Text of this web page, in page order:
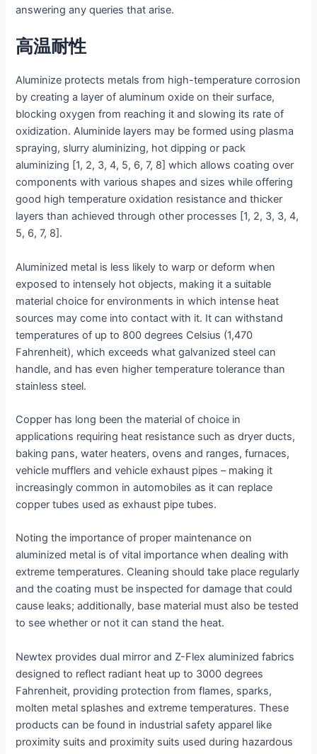
answering any queries that arise.
高温耐性
Aluminize protects metals from high-temperature corrosion
by creating a layer of aluminum oxide on their surface,
blocking oxygen from reaching it and slowing its rate of
oxidization. Aluminide layers may be formed using plasma
spraying, slurry aluminizing, hot dipping or pack
aluminizing [1, 2, 3, 4, 5, 6, 7, 8] which allows coating over
components with various shapes and sizes while offering
good high temperature oxidation resistance and thicker
layers than achieved through other processes [1, 2, 3, 3, 4,
5, 6, 7, 8].
Aluminized metal is less likely to warp or deform when
exposed to intensely hot objects, making it a suitable
material choice for environments in which intense heat
sources may come into contact with it. It can withstand
temperatures of up to 800 degrees Celsius (1,470
Fahrenheit), which exceeds what galvanized steel can
handle, and has even higher temperature tolerance than
stainless steel.
Copper has long been the material of choice in
applications requiring heat resistance such as dryer ducts,
baking pans, water heaters, ovens and ranges, furnaces,
vehicle mufflers and vehicle exhaust pipes – making it
increasingly common in automobiles as it can replace
copper tubes used as exhaust pipe tubes.
Noting the importance of proper maintenance on
aluminized metal is of vital importance when dealing with
extreme temperatures. Cleaning should take place regularly
and the coating must be inspected for damage that could
cause leaks; additionally, base material must also be tested
to see whether or not it can stand the heat.
Newtex provides dual mirror and Z-Flex aluminized fabrics
designed to reflect radiant heat up to 3000 degrees
Fahrenheit, providing protection from flames, sparks,
molten metal splashes and extreme temperatures. These
products can be found in industrial safety apparel like
proximity suits and proximity suits used during hazardous